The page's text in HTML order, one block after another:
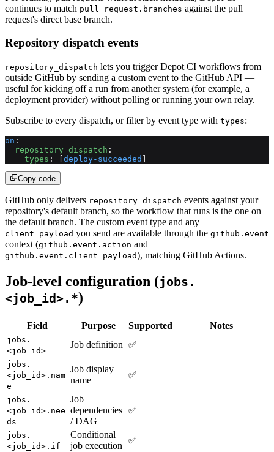
continues to match pull_request.branches against the pull
request's direct base branch.
Repository dispatch events
repository_dispatch lets you trigger Depot CI workflows from
outside GitHub by sending a custom event to the GitHub API —
useful for kicking off a run from another system (for example, a
deployment provider) without polling or running your own relay.
Subscribe to every dispatch, or filter by event type with types:
on :
  repository_dispatch
:
    types
: [ deploy-succeeded
Copy code
GitHub only delivers repository_dispatch events against your
repository's default branch, so the workflow that runs is the one on
the default branch. The custom event type and any
client_payload you send are available through the github.event
context (github.event.action and
github.event.client_payload), matching GitHub Actions.
Job-level configuration (jobs.
<job_id>.*)
Field Purpose Supported Notes
jobs.
<job_id>
Job definition ✅
jobs.
<job_id>.nam
e
Job display
name
✅
jobs.
<job_id>.nee
ds
Job
dependencies
/ DAG
✅
jobs.
<job_id>.if
Conditional
job execution
✅